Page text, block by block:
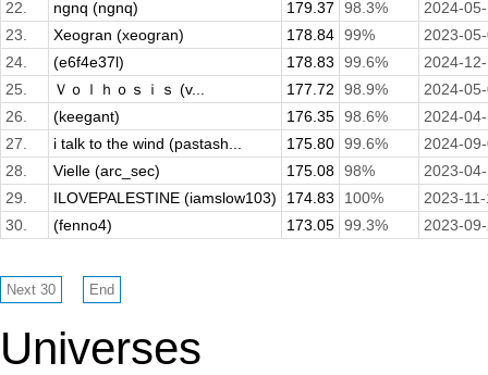
22.
ngnq (ngnq) 179.37 98.3%
2024-
23.
Xeogran (xeogran) 178.84 99%
2023-
24.
(e6f4e37l) 178.83 99.6%
2024-
25.
Ｖｏｌｈｏｓｉｓ (v... 177.72 98.9%
2024-
26.
(keegant) 176.35 98.6%
2024-
27.
i talk to the wind (pastash... 175.80 99.6%
2024-
28.
Vielle (arc_sec) 175.08 98%
2023-
29.
ILOVEPALESTINE (iamslow103) 174.83 100%
2023-
30.
(fenno4) 173.05 99.3% 2023-
Universes